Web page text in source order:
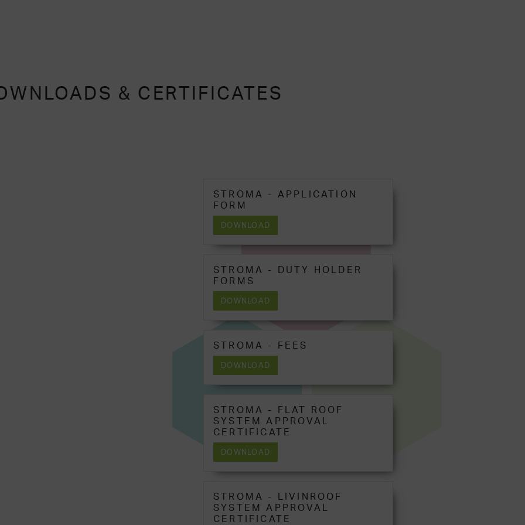
& CERTIFICATES
STROMA - APPLICATION
FORM
DOWNLOAD
STROMA - DUTY HOLDER
FORMS
DOWNLOAD
STROMA - FEES
DOWNLOAD
STROMA - FLAT ROOF
SYSTEM APPROVAL
CERTIFICATE
DOWNLOAD
STROMA - LIVINROOF
SYSTEM APPROVAL
CERTIFICATE